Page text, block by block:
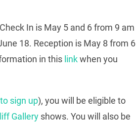
In is May 5 and 6 from 9 am
18. Reception is May 8 from 6
in this linkwhen you
sign up), you will be eligible to
Galleryshows. You will also be